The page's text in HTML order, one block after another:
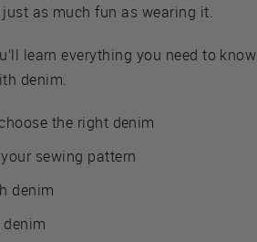
as much fun as wearing it.
learn everything you need to know
denim.
the right denim
sewing pattern
denim
denim